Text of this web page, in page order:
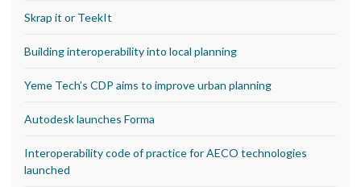
Skrap it or TeekIt
Building interoperability into local planning
Yeme Tech’s CDP aims to improve urban planning
Autodesk launches Forma
Interoperability code of practice for AECO technologies
launched